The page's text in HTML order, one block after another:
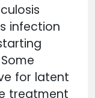
infection
for latent
treatment